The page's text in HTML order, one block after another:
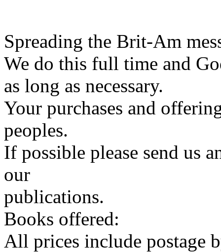
Spreading the Brit-Am
We do this full time and
as long as necessary.
Your purchases and
peoples.
If possible please send us
our
publications.
Books offered:
All prices include postage